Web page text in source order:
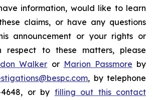
information, would like to learn
claims, or have any questions
announcement or your rights or
respect to these matters, please
Walker or Marion Passmore by
, by telephone
or by filling out this contact